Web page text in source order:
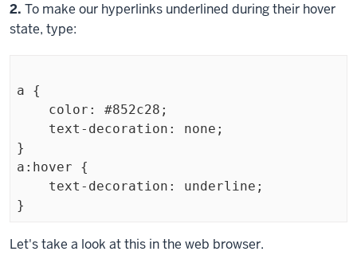
Step
2. To make our hyperlinks underlined during their hover
state, type:
a {
}
a:hover {
}
Exiting
Let's take a look at this in the web browser.